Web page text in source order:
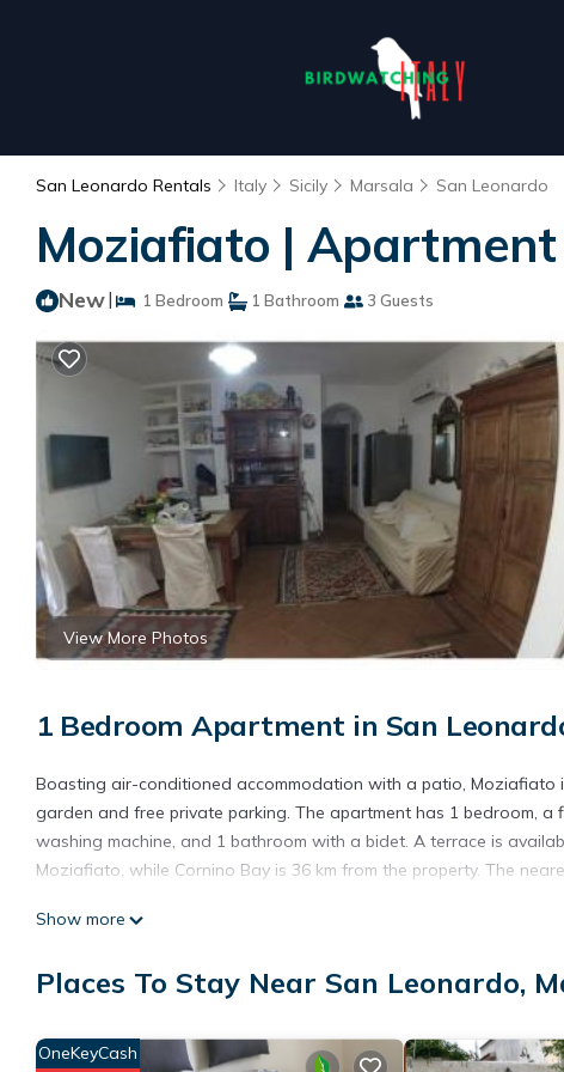
San Leonardo Rentals Italy Sicily Marsala San Leonardo
Moziafiato |
New| 1 Bedroom 1 Bathroom 3 Guests
View More Photos
1 Bedroom Apartment in San
Boasting air-conditioned accommodation with a patio, Moziafiato
garden and free private parking. The apartment has 1 bedroom,
washing machine, and 1 bathroom with a bidet. A terrace is
Moziafiato, while Cornino Bay is 36 km from the property. The
Moziafiato is located in Marsala.
amenities include: Parking, Balcony/Terrace, Kitchen, and several
You can check the reviews and description of this 1 Bedroom
Show more
Places To Stay Near San Leonardo,
OneKeyCash